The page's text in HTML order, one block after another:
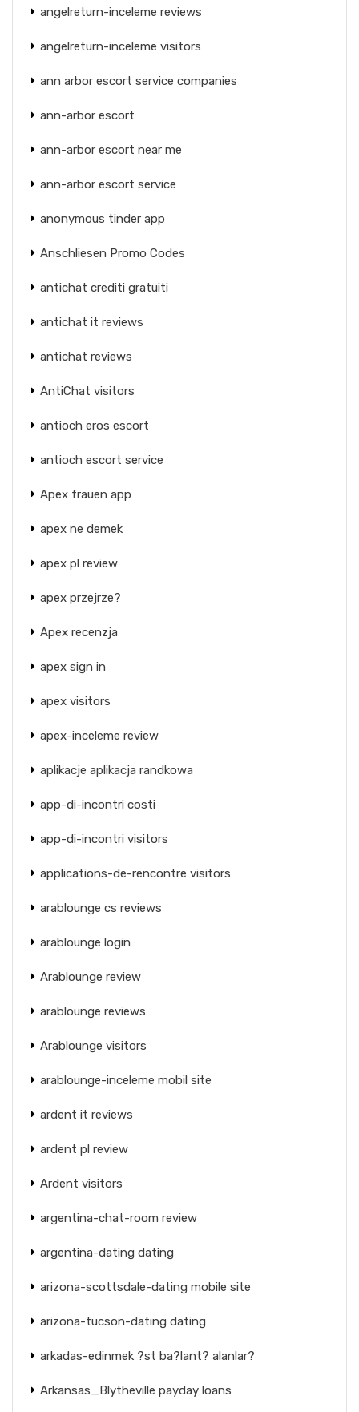
angelreturn-inceleme reviews
angelreturn-inceleme visitors
ann arbor escort service companies
ann-arbor escort
ann-arbor escort near me
ann-arbor escort service
anonymous tinder app
Anschliesen Promo Codes
antichat crediti gratuiti
antichat it reviews
antichat reviews
AntiChat visitors
antioch eros escort
antioch escort service
Apex frauen app
apex ne demek
apex pl review
apex przejrze?
Apex recenzja
apex sign in
apex visitors
apex-inceleme review
aplikacje aplikacja randkowa
app-di-incontri costi
app-di-incontri visitors
applications-de-rencontre visitors
arablounge cs reviews
arablounge login
Arablounge review
arablounge reviews
Arablounge visitors
arablounge-inceleme mobil site
ardent it reviews
ardent pl review
Ardent visitors
argentina-chat-room review
argentina-dating dating
arizona-scottsdale-dating mobile site
arizona-tucson-dating dating
arkadas-edinmek ?st ba?lant? alanlar?
Arkansas_Blytheville payday loans